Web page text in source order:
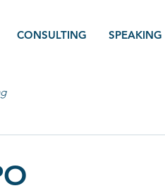
CONSULTING SPEAKING